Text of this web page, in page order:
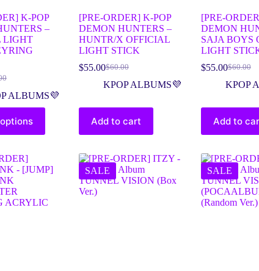
K-POP
–
LIGHT
ALBUMS💜
[PRE-ORDER] K-POP
DEMON HUNTERS –
HUNTR/X OFFICIAL
LIGHT STICK
$60.00
$55.00
KPOP ALBUMS💜
Add to cart
[PRE-
DEMON
SAJA BOYS
LIGHT
$60.00
$55.00
KPOP
Add to
SALE SALE